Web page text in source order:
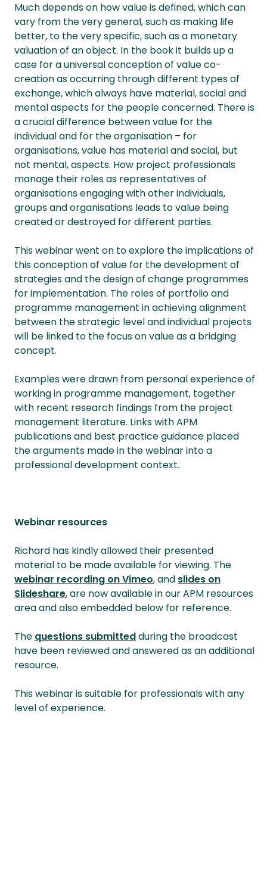
Much depends on how value is defined, which can
vary from the very general, such as making life
better, to the very specific, such as a monetary
valuation of an object. In the book it builds up a
case for a universal conception of value co-
creation as occurring through different types of
exchange, which always have material, social and
mental aspects for the people concerned. There is
a crucial difference between value for the
individual and for the organisation – for
organisations, value has material and social, but
not mental, aspects. How project professionals
manage their roles as representatives of
organisations engaging with other individuals,
groups and organisations leads to value being
created or destroyed for different parties.
This webinar went on to explore the implications of
this conception of value for the development of
strategies and the design of change programmes
for implementation. The roles of portfolio and
programme management in achieving alignment
between the strategic level and individual projects
will be linked to the focus on value as a bridging
concept.
Examples were drawn from personal experience of
working in programme management, together
with recent research findings from the project
management literature. Links with APM
publications and best practice guidance placed
the arguments made in the webinar into a
professional development context.
Webinar resources
Richard has kindly allowed their presented
material to be made available for viewing. The
webinar recording on Vimeo, and slides on
Slideshare, are now available in our APM resources
area and also embedded below for reference.
The questions submittedduring the broadcast
have been reviewed and answered as an additional
resource.
This webinar is suitable for professionals with any
level of experience.